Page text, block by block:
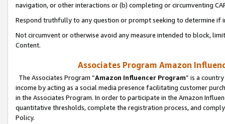
navigation, or other interactions or (b) completing or circumventing
Respond truthfully to any question or prompt seeking to determine if
Not circumvent or otherwise avoid any measure intended to block,
Content.
Associates Program Amazon
The Associates Program “Amazon Influencer Program” is a
income by acting as a social media presence facilitating customer
in the Associates Program. In order to participate in the Amazon
quantitative thresholds, complete the registration process, and
Policy.